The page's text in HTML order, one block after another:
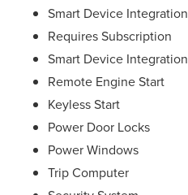
Smart Device Integration
Requires Subscription
Smart Device Integration
Remote Engine Start
Keyless Start
Power Door Locks
Power Windows
Trip Computer